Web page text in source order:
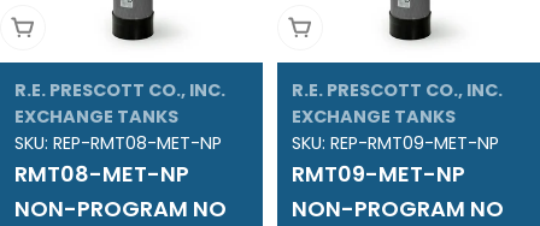
Add To Cart
R.E. PRESCOTT CO., INC.
EXCHANGE TANKS
SKU: REP-RMT08-MET-NP
RMT08-MET-NP
NON-PROGRAM NO
Add To Cart
R.E. PRESCOTT CO., INC.
EXCHANGE TANKS
SKU: REP-RMT09-MET-NP
RMT09-MET-NP
NON-PROGRAM NO